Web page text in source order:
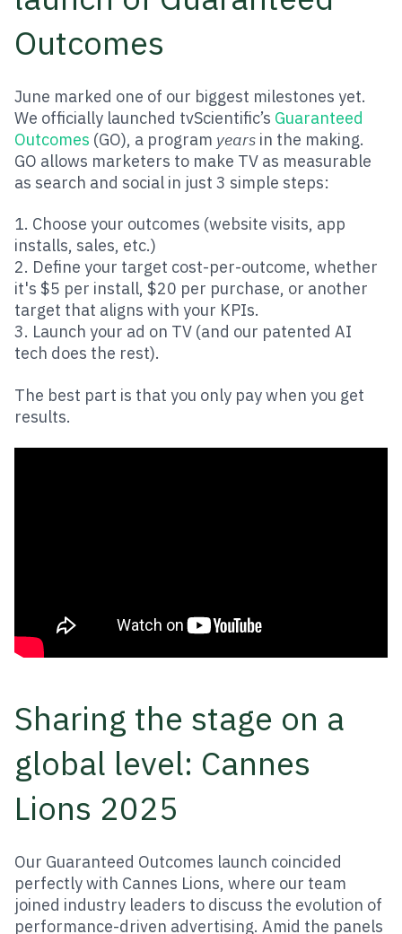
Outcomes
June marked one of our biggest milestones yet.
We officially launched tvScientific’s Guaranteed
Outcomes (GO), a program years in the making.
GO allows marketers to make TV as measurable
as search and social in just 3 simple steps:
1. Choose your outcomes (website visits, app
installs, sales, etc.)
2. Define your target cost-per-outcome, whether
it's $5 per install, $20 per purchase, or another
target that aligns with your KPIs.
3. Launch your ad on TV (and our patented AI
tech does the rest).
The best part is that you only pay when you get
results.
Sharing the stage on a
global level: Cannes
Lions 2025
Our Guaranteed Outcomes launch coincided
perfectly with Cannes Lions, where our team
joined industry leaders to discuss the evolution of
performance-driven advertising. Amid the panels